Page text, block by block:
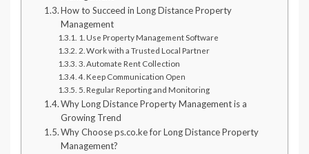
How to Succeed in Long Distance Property
Management
1. Use Property Management Software
2. Work with a Trusted Local Partner
3. Automate Rent Collection
4. Keep Communication Open
5. Regular Reporting and Monitoring
Why Long Distance Property Management is a
Growing Trend
Why Choose ps.co.ke for Long Distance Property
Management?